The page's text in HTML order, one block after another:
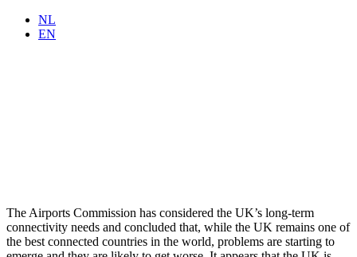
NL
EN
The Airports Commission has considered the UK’s long-term
connectivity needs and concluded that, while the UK remains one of
the best connected countries in the world, problems are starting to